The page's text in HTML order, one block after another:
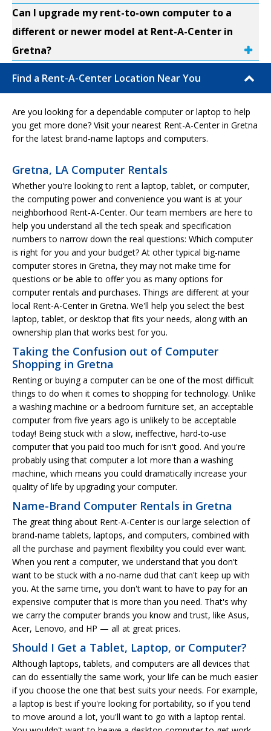
Can I upgrade my rent-to-own computer to a
different or newer model at Rent-A-Center in
Gretna?
Find a Rent-A-Center Location Near You
Are you looking for a dependable computer or laptop to help
you get more done? Visit your nearest Rent-A-Center in Gretna
for the latest brand-name laptops and computers.
Gretna, LA Computer Rentals
Whether you're looking to rent a laptop, tablet, or computer,
the computing power and convenience you want is at your
neighborhood Rent-A-Center. Our team members are here to
help you understand all the tech speak and specification
numbers to narrow down the real questions: Which computer
is right for you and your budget? At other typical big-name
computer stores in Gretna, they may not make time for
questions or be able to offer you as many options for
computer rentals and purchases. Things are different at your
local Rent-A-Center in Gretna. We'll help you select the best
laptop, tablet, or desktop that fits your needs, along with an
ownership plan that works best for you.
Taking the Confusion out of Computer
Shopping in Gretna
Renting or buying a computer can be one of the most difficult
things to do when it comes to shopping for technology. Unlike
a washing machine or a bedroom furniture set, an acceptable
computer from five years ago is unlikely to be acceptable
today! Being stuck with a slow, ineffective, hard-to-use
computer that you paid too much for isn't good. And you're
probably using that computer a lot more than a washing
machine, which means you could dramatically increase your
quality of life by upgrading your computer.
Name-Brand Computer Rentals in Gretna
The great thing about Rent-A-Center is our large selection of
brand-name tablets, laptops, and computers, combined with
all the purchase and payment flexibility you could ever want.
When you rent a computer, we understand that you don't
want to be stuck with a no-name dud that can't keep up with
you. At the same time, you don't want to have to pay for an
expensive computer that is more than you need. That's why
we carry the computer brands you know and trust, like Asus,
Acer, Lenovo, and HP — all at great prices.
Should I Get a Tablet, Laptop, or Computer?
Although laptops, tablets, and computers are all devices that
can do essentially the same work, your life can be much easier
if you choose the one that best suits your needs. For example,
a laptop is best if you're looking for portability, so if you tend
to move around a lot, you'll want to go with a laptop rental.